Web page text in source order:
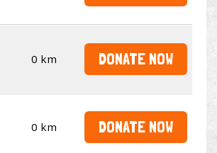
0 km DONATE NOW
0 km DONATE NOW